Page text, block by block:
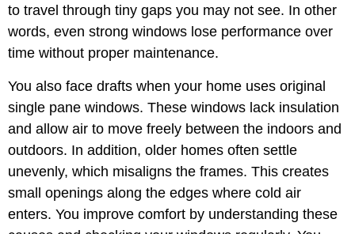
to travel through tiny gaps you may not see. In other
words, even strong windows lose performance over
time without proper maintenance.
You also face drafts when your home uses original
single pane windows. These windows lack insulation
and allow air to move freely between the indoors and
outdoors. In addition, older homes often settle
unevenly, which misaligns the frames. This creates
small openings along the edges where cold air
enters. You improve comfort by understanding these